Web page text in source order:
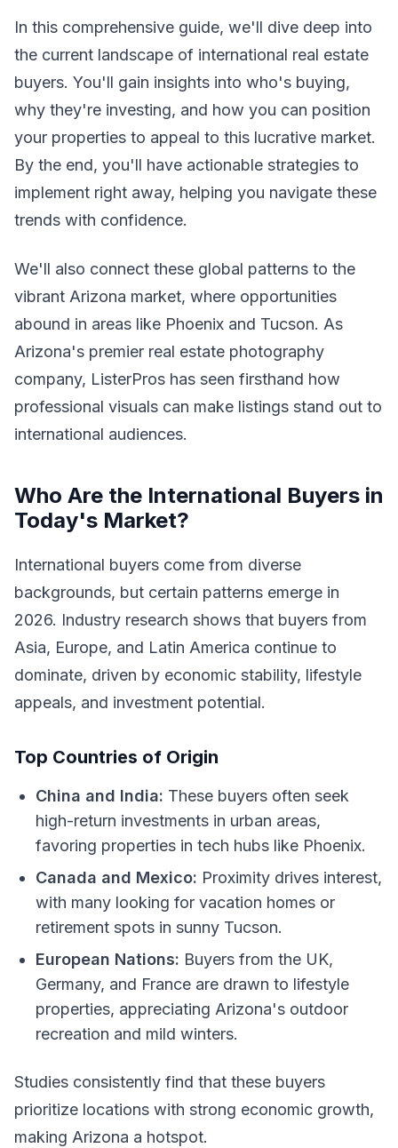
In this comprehensive guide, we'll dive deep into
the current landscape of international real estate
buyers. You'll gain insights into who's buying,
why they're investing, and how you can position
your properties to appeal to this lucrative market.
By the end, you'll have actionable strategies to
implement right away, helping you navigate these
trends with confidence.
We'll also connect these global patterns to the
vibrant Arizona market, where opportunities
abound in areas like Phoenix and Tucson. As
Arizona's premier real estate photography
company, ListerPros has seen firsthand how
professional visuals can make listings stand out to
international audiences.
Who Are the International Buyers in
Today's Market?
International buyers come from diverse
backgrounds, but certain patterns emerge in
2026. Industry research shows that buyers from
Asia, Europe, and Latin America continue to
dominate, driven by economic stability, lifestyle
appeals, and investment potential.
Top Countries of Origin
China and India: These buyers often seek
high-return investments in urban areas,
favoring properties in tech hubs like Phoenix.
Canada and Mexico: Proximity drives interest,
with many looking for vacation homes or
retirement spots in sunny Tucson.
European Nations: Buyers from the UK,
Germany, and France are drawn to lifestyle
properties, appreciating Arizona's outdoor
recreation and mild winters.
Studies consistently find that these buyers
prioritize locations with strong economic growth,
making Arizona a hotspot.